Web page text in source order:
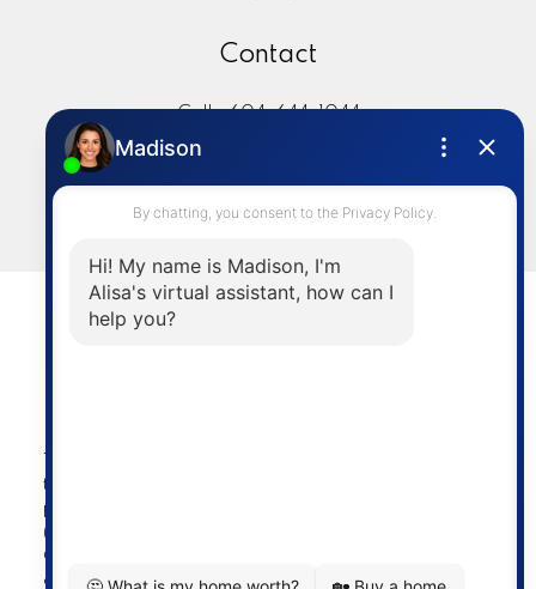
Contact
Cell: 604-644-1044
Office:
LET'S CONNECT
this website comes in part from the MLS® Reciprocity
program of either the Greater Vancouver REALTORS®
(GVR), the Fraser Valley Real Estate Board (FVREB) or the
Chilliwack and District Real Estate Board (CADREB). Real
estate listings held by participating real estate firms are